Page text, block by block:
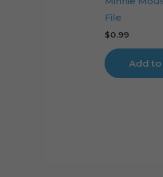
File
$0.99
Add to